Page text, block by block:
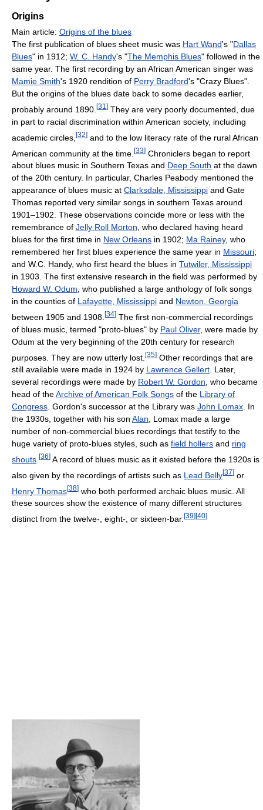
Origins
Main article: Origins of the blues
The first publication of blues sheet music was Hart Wand's "Dallas
Blues" in 1912; W. C. Handy's "The Memphis Blues" followed in the
same year. The first recording by an African American singer was
Mamie Smith's 1920 rendition of Perry Bradford's "Crazy Blues".
But the origins of the blues date back to some decades earlier,
probably around 1890. [31 ] They are very poorly documented, due
in part to racial discrimination within American society, including
academic circles, [32] and to the low literacy rate of the rural African
American community at the time. [33] Chroniclers began to report
about blues music in Southern Texas and Deep South at the dawn
of the 20th century. In particular, Charles Peabody mentioned the
appearance of blues music at Clarksdale, Mississippi and Gate
Thomas reported very similar songs in southern Texas around
1901–1902. These observations coincide more or less with the
remembrance of Jelly Roll Morton , who declared having heard
blues for the first time in New Orleans in 1902; Ma Rainey, who
remembered her first blues experience the same year in Missouri;
and W.C. Handy, who first heard the blues in Tutwiler, Mississippi
in 1903. The first extensive research in the field was performed by
Howard W. Odum , who published a large anthology of folk songs
in the counties of Lafayette, Mississippi and Newton, Georgia
between 1905 and 1908. [34] The first non-commercial recordings
of blues music, termed "proto-blues" by Paul Oliver, were made by
Odum at the very beginning of the 20th century for research
purposes. They are now utterly lost. [35] Other recordings that are
still available were made in 1924 by Lawrence Gellert. Later,
several recordings were made by Robert W. Gordon, who became
head of theArchive of American Folk Songs of the Library of
Congress. Gordon's successor at the Library was John Lomax. In
the 1930s, together with his son Alan, Lomax made a large
number of non-commercial blues recordings that testify to the
huge variety of proto-blues styles, such as field hollers and ring
shouts [36] A record of blues music as it existed before the 1920s is
also given by the recordings of artists such as Lead Belly[37] or
Henry Thomas[38] who both performed archaic blues music. All
these sources show the existence of many different structures
distinct from the twelve-, eight-, or sixteen-bar. [39] [40]